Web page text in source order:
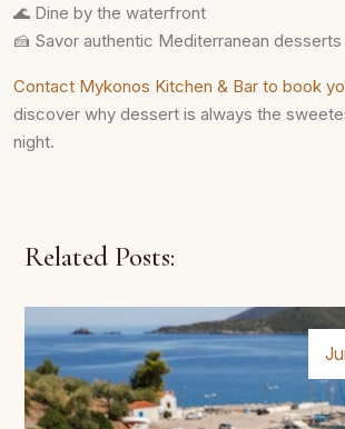
🌊 Dine by the waterfront
🍰 Savor authentic Mediterranean desserts
Contact Mykonos Kitchen & Bar to book
discover why dessert is always the
night.
Related Posts: